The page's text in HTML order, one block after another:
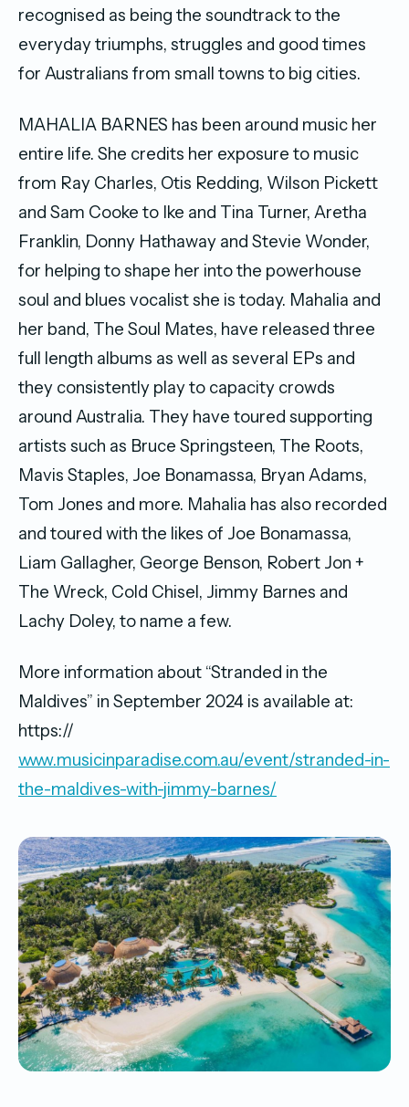
recognised as being the soundtrack to the
everyday triumphs, struggles and good times
for Australians from small towns to big cities.
MAHALIA BARNES has been around music her
entire life. She credits her exposure to music
from Ray Charles, Otis Redding, Wilson Pickett
and Sam Cooke to Ike and Tina Turner, Aretha
Franklin, Donny Hathaway and Stevie Wonder,
for helping to shape her into the powerhouse
soul and blues vocalist she is today. Mahalia and
her band, The Soul Mates, have released three
full length albums as well as several EPs and
they consistently play to capacity crowds
around Australia. They have toured supporting
artists such as Bruce Springsteen, The Roots,
Mavis Staples, Joe Bonamassa, Bryan Adams,
Tom Jones and more. Mahalia has also recorded
and toured with the likes of Joe Bonamassa,
Liam Gallagher, George Benson, Robert Jon +
The Wreck, Cold Chisel, Jimmy Barnes and
Lachy Doley, to name a few.
More information about “Stranded in the
Maldives” in September 2024 is available at:
https://
www.musicinparadise.com.au/event/stranded-in-
the-maldives-with-jimmy-barnes/